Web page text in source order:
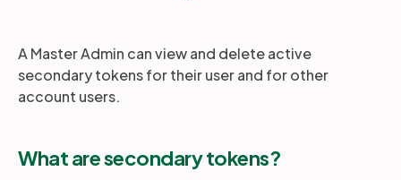
Resources
A Master Admin can view and delete active
secondary tokens for their user and for other
account users.
What are secondary tokens?